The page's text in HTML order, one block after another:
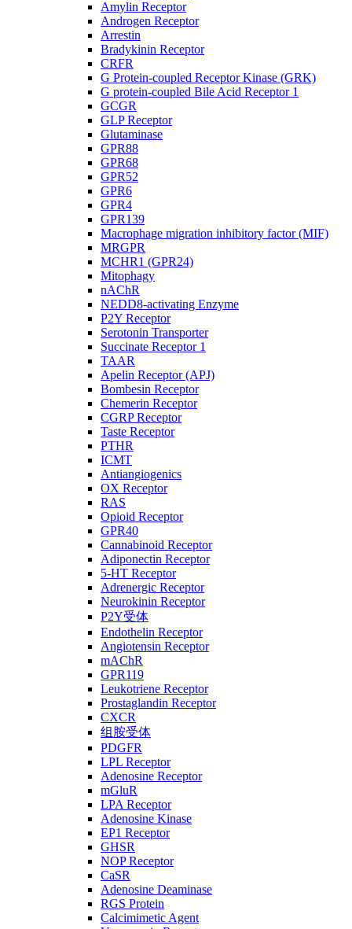
Amylin Receptor
Androgen Receptor
Arrestin
Bradykinin Receptor
CRFR
G Protein-coupled Receptor Kinase (GRK)
G protein-coupled Bile Acid Receptor 1
GCGR
GLP Receptor
Glutaminase
GPR88
GPR68
GPR52
GPR6
GPR4
GPR139
Macrophage migration inhibitory factor (MIF)
MRGPR
MCHR1 (GPR24)
Mitophagy
nAChR
NEDD8-activating Enzyme
P2Y Receptor
Serotonin Transporter
Succinate Receptor 1
TAAR
Apelin Receptor (APJ)
Bombesin Receptor
Chemerin Receptor
CGRP Receptor
Taste Receptor
PTHR
ICMT
Antiangiogenics
OX Receptor
RAS
Opioid Receptor
GPR40
Cannabinoid Receptor
Adiponectin Receptor
5-HT Receptor
Adrenergic Receptor
Neurokinin Receptor
P2Y受体
Endothelin Receptor
Angiotensin Receptor
mAChR
GPR119
Leukotriene Receptor
Prostaglandin Receptor
CXCR
组胺受体
PDGFR
LPL Receptor
Adenosine Receptor
mGluR
LPA Receptor
Adenosine Kinase
EP1 Receptor
GHSR
NOP Receptor
CaSR
Adenosine Deaminase
RGS Protein
Calcimimetic Agent